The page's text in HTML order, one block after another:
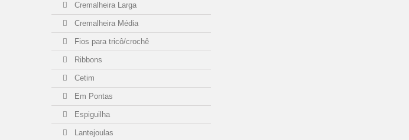
Cremalheira Larga
Cremalheira Média
Fios para tricô/crochê
Ribbons
Cetim
Em Pontas
Espiguilha
Lantejoulas